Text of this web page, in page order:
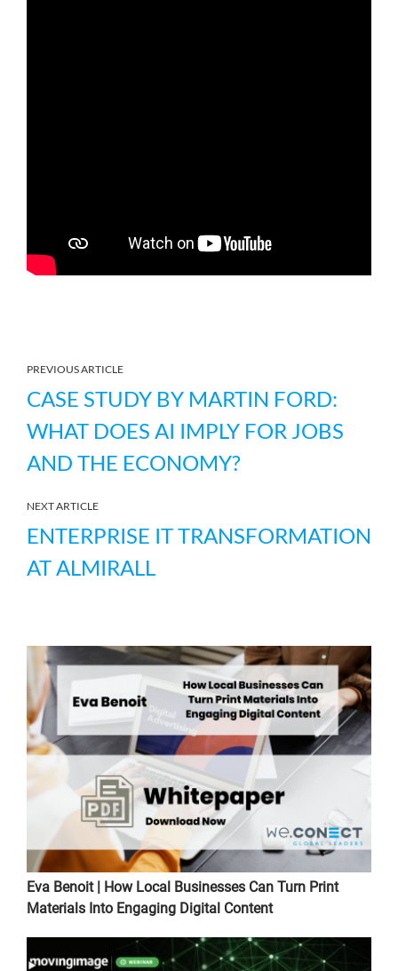
PREVIOUS ARTICLE
CASE STUDY BY MARTIN FORD:
WHAT DOES AI IMPLY FOR JOBS
AND THE ECONOMY?
NEXT ARTICLE
ENTERPRISE IT TRANSFORMATION
AT ALMIRALL
Eva Benoit | How Local Businesses Can Turn Print
Materials Into Engaging Digital Content